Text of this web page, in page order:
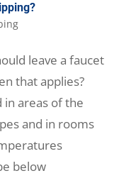
leave a faucet
that applies?
areas of the
and in rooms
below